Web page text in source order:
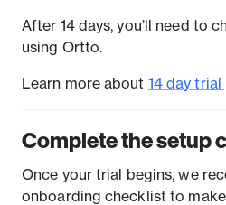
After 14 days, you’ll need to
using Ortto.
Learn more about 14 day trial
Complete the setup
Once your trial begins, we
onboarding checklist to